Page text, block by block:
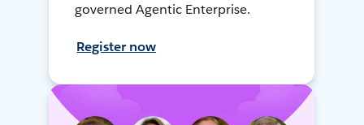
governed Agentic Enterprise.
Register now